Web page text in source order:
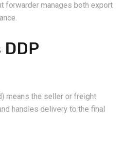
forwarder manages both export
DDP
means the seller or freight
handles delivery to the final